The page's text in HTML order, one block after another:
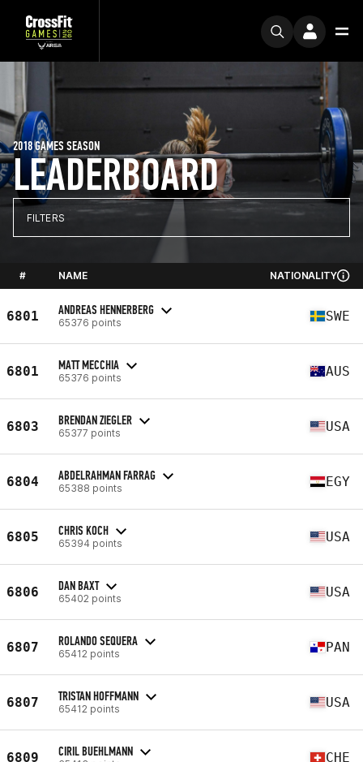
LEADERBOARD
2018 GAMES SEASON
FILTERS
# NAME NATIONALITY
6801 ANDREAS HENNERBERG
65376 points SWE
6801 MATT MECCHIA
65376 points AUS
6803 BRENDAN ZIEGLER
65377 points USA
6804 ABDELRAHMAN FARRAG
65388 points EGY
6805 CHRIS KOCH
65394 points USA
6806 DAN BAXT
65402 points USA
6807 ROLANDO SEQUERA
65412 points PAN
6807 TRISTAN HOFFMANN
65412 points USA
6809 CIRIL BUEHLMANN CHE